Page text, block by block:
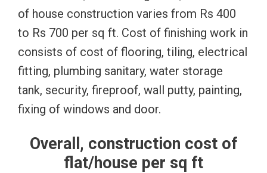
of house construction varies from Rs 400
to Rs 700 per sq ft. Cost of finishing work in
consists of cost of flooring, tiling, electrical
fitting, plumbing sanitary, water storage
tank, security, fireproof, wall putty, painting,
fixing of windows and door.
Overall, construction cost of
flat/house per sq ft